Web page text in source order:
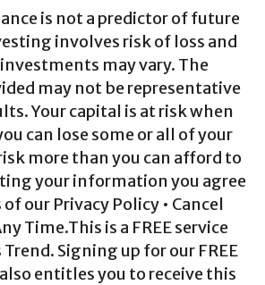
is not a predictor of future
involves risk of loss and
may vary. The
may not be representative
Your capital is at risk when
can lose some or all of your
more than you can afford to
your information you agree
our Privacy Policy • Cancel
Time.This is a FREE service
Signing up for our FREE
entitles you to receive this